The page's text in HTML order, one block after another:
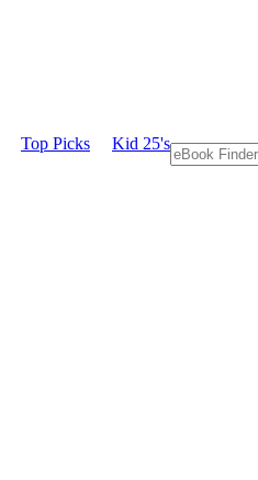
Top Picks Kid 25's